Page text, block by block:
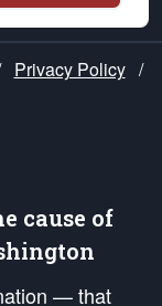
Privacy Policy /
cause of
— that